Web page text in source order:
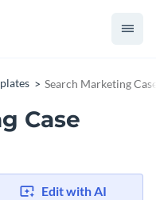
Search Marketing
Case
Edit with AI